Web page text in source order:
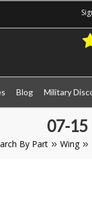
Blog Military
07-15
By Part Wing